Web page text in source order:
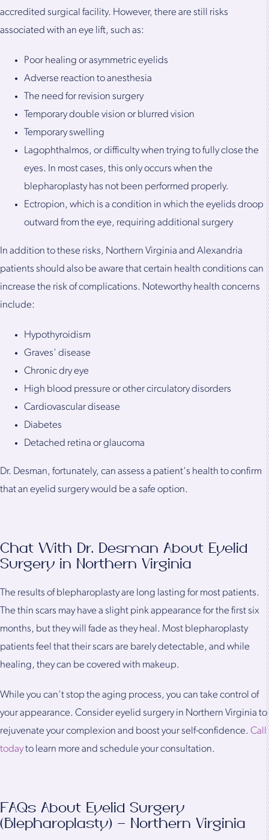
accredited surgical facility. However, there are still risks
associated with an eye lift, such as:
Poor healing or asymmetric eyelids
Adverse reaction to anesthesia
The need for revision surgery
Temporary double vision or blurred vision
Temporary swelling
Lagophthalmos, or difficulty when trying to fully close the
eyes. In most cases, this only occurs when the
blepharoplasty has not been performed properly.
Ectropion, which is a condition in which the eyelids droop
outward from the eye, requiring additional surgery
In addition to these risks, Northern Virginia and Alexandria
patients should also be aware that certain health conditions can
increase the risk of complications. Noteworthy health concerns
include:
Hypothyroidism
Graves’ disease
Chronic dry eye
High blood pressure or other circulatory disorders
Cardiovascular disease
Diabetes
Detached retina or glaucoma
Dr. Desman, fortunately, can assess a patient's health to confirm
that an eyelid surgery would be a safe option.
Chat With Dr. Desman About Eyelid
Surgery in Northern Virginia
The results of blepharoplasty are long lasting for most patients.
The thin scars may have a slight pink appearance for the first six
months, but they will fade as they heal. Most blepharoplasty
patients feel that their scars are barely detectable, and while
healing, they can be covered with makeup.
While you can’t stop the aging process, you can take control of
your appearance. Consider eyelid surgery in Northern Virginia to
rejuvenate your complexion and boost your self-confidence. Call
todayto learn more and schedule your consultation.
FAQs About Eyelid Surgery
(Blepharoplasty) – Northern Virginia